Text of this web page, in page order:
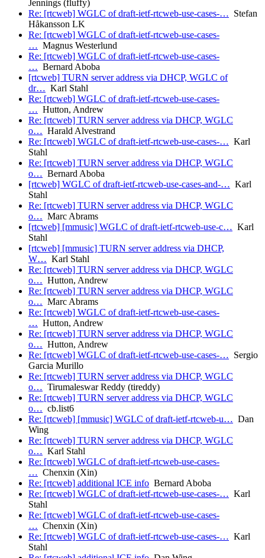
Jennings (fluffy)
Re: [rtcweb] WGLC of draft-ietf-rtcweb-use-cases-… Stefan
Håkansson LK
Re: [rtcweb] WGLC of draft-ietf-rtcweb-use-cases-
… Magnus Westerlund
Re: [rtcweb] WGLC of draft-ietf-rtcweb-use-cases-
… Bernard Aboba
[rtcweb] TURN server address via DHCP, WGLC of
dr… Karl Stahl
Re: [rtcweb] WGLC of draft-ietf-rtcweb-use-cases-
… Hutton, Andrew
Re: [rtcweb] TURN server address via DHCP, WGLC
o… Harald Alvestrand
Re: [rtcweb] WGLC of draft-ietf-rtcweb-use-cases-… Karl
Stahl
Re: [rtcweb] TURN server address via DHCP, WGLC
o… Bernard Aboba
[rtcweb] WGLC of draft-ietf-rtcweb-use-cases-and-… Karl
Stahl
Re: [rtcweb] TURN server address via DHCP, WGLC
o… Marc Abrams
[rtcweb] [mmusic] WGLC of draft-ietf-rtcweb-use-c… Karl
Stahl
[rtcweb] [mmusic] TURN server address via DHCP,
W… Karl Stahl
Re: [rtcweb] TURN server address via DHCP, WGLC
o… Hutton, Andrew
Re: [rtcweb] TURN server address via DHCP, WGLC
o… Marc Abrams
Re: [rtcweb] WGLC of draft-ietf-rtcweb-use-cases-
… Hutton, Andrew
Re: [rtcweb] TURN server address via DHCP, WGLC
o… Hutton, Andrew
Re: [rtcweb] WGLC of draft-ietf-rtcweb-use-cases-… Sergio
Garcia Murillo
Re: [rtcweb] TURN server address via DHCP, WGLC
o… Tirumaleswar Reddy (tireddy)
Re: [rtcweb] TURN server address via DHCP, WGLC
o… cb.list6
Re: [rtcweb] [mmusic] WGLC of draft-ietf-rtcweb-u… Dan
Wing
Re: [rtcweb] TURN server address via DHCP, WGLC
o… Karl Stahl
Re: [rtcweb] WGLC of draft-ietf-rtcweb-use-cases-
… Chenxin (Xin)
Re: [rtcweb] additional ICE info Bernard Aboba
Re: [rtcweb] WGLC of draft-ietf-rtcweb-use-cases-… Karl
Stahl
Re: [rtcweb] WGLC of draft-ietf-rtcweb-use-cases-
… Chenxin (Xin)
Re: [rtcweb] WGLC of draft-ietf-rtcweb-use-cases-… Karl
Stahl